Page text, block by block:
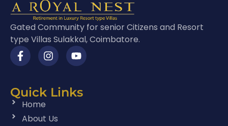
Gated Community for senior Citizens and Resort
type Villas Sulakkal, Coimbatore.
Quick Links
Home
About Us